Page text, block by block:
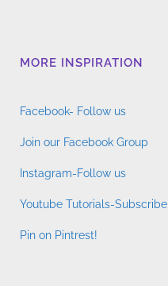
MORE INSPIRATION
Facebook- Follow us
Join our Facebook Group
Instagram-Follow us
Youtube Tutorials-Subscribe
Pin on Pintrest!